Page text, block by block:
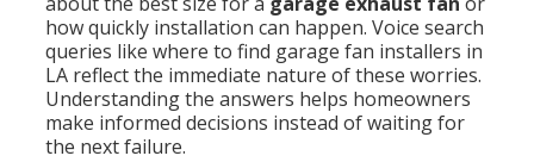
how quickly installation can happen. Voice search
queries like where to find garage fan installers in
LA reflect the immediate nature of these worries.
Understanding the answers helps homeowners
make informed decisions instead of waiting for
the next failure.